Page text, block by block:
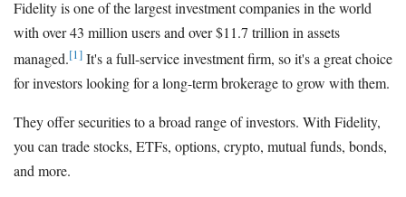
Fidelity is one of the largest investment companies in the world
with over 43 million users and over $11.7 trillion in assets
managed.[1] It's a full-service investment firm, so it's a great choice
for investors looking for a long-term brokerage to grow with them.
They offer securities to a broad range of investors. With Fidelity,
you can trade stocks, ETFs, options, crypto, mutual funds, bonds,
and more.